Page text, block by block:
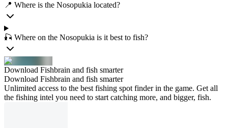
📍 Where is the Nosopukia located?
🎣 Where on the Nosopukia is it best to fish?
Download Fishbrain and fish smarter
Download Fishbrain and fish smarter
Unlimited access to the best fishing spot finder in the game. Get all
the fishing intel you need to start catching more, and bigger, fish.